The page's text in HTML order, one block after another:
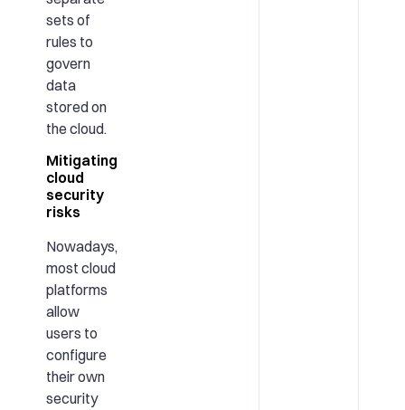
sets of
rules to
govern
data
stored on
the cloud.
Mitigating
cloud
security
risks
Nowadays,
most cloud
platforms
allow
users to
configure
their own
security